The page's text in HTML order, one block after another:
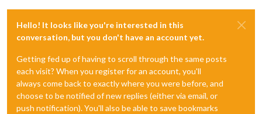
Hello! It looks like you're interested in this
conversation, but you don't have an account yet.
Getting fed up of having to scroll through the same posts
each visit? When you register for an account, you'll
always come back to exactly where you were before, and
choose to be notified of new replies (either via email, or
push notification). You'll also be able to save bookmarks